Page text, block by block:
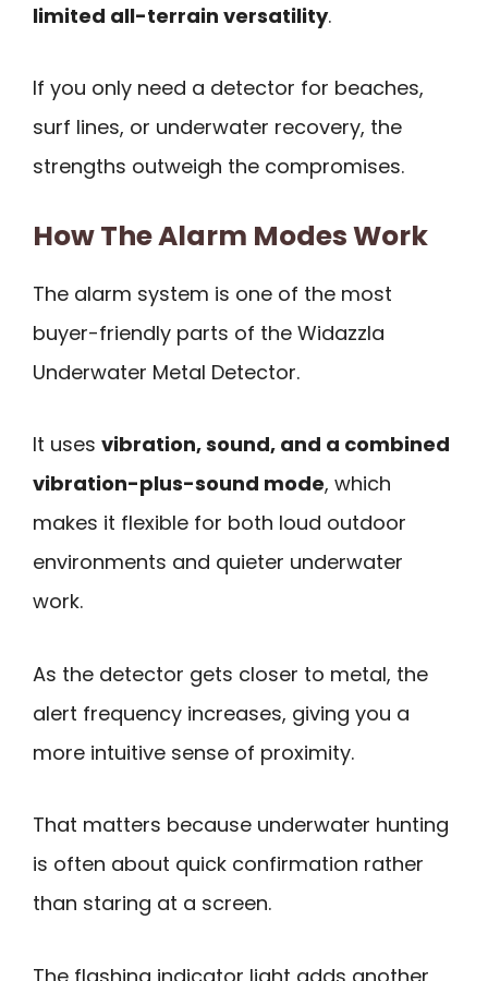
limited all-terrain versatility.
If you only need a detector for beaches,
surf lines, or underwater recovery, the
strengths outweigh the compromises.
How The Alarm Modes Work
The alarm system is one of the most
buyer-friendly parts of the Widazzla
Underwater Metal Detector.
It uses vibration, sound, and a combined
vibration-plus-sound mode, which
makes it flexible for both loud outdoor
environments and quieter underwater
work.
As the detector gets closer to metal, the
alert frequency increases, giving you a
more intuitive sense of proximity.
That matters because underwater hunting
is often about quick confirmation rather
than staring at a screen.